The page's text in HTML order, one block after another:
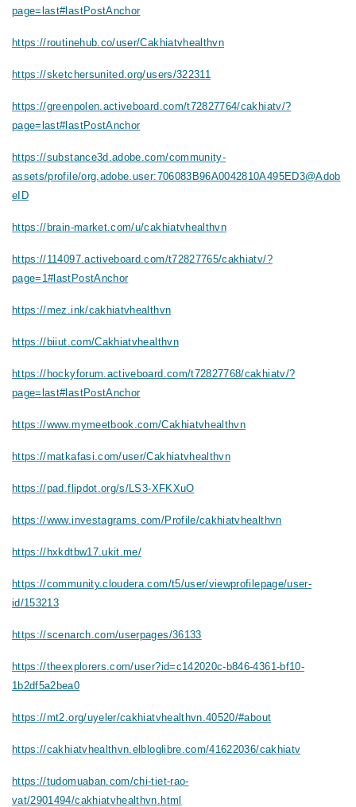
page=last#lastPostAnchor
https://routinehub.co/user/Cakhiatvhealthvn
https://sketchersunited.org/users/322311
https://greenpolen.activeboard.com/t72827764/cakhiatv/?
page=last#lastPostAnchor
https://substance3d.adobe.com/community-
assets/profile/org.adobe.user:706083B96A0042810A495ED3@Adob
eID
https://brain-market.com/u/cakhiatvhealthvn
https://114097.activeboard.com/t72827765/cakhiatv/?
page=1#lastPostAnchor
https://mez.ink/cakhiatvhealthvn
https://biiut.com/Cakhiatvhealthvn
https://hockyforum.activeboard.com/t72827768/cakhiatv/?
page=last#lastPostAnchor
https://www.mymeetbook.com/Cakhiatvhealthvn
https://matkafasi.com/user/Cakhiatvhealthvn
https://pad.flipdot.org/s/LS3-XFKXuO
https://www.investagrams.com/Profile/cakhiatvhealthvn
https://hxkdtbw17.ukit.me/
https://community.cloudera.com/t5/user/viewprofilepage/user-
id/153213
https://scenarch.com/userpages/36133
https://theexplorers.com/user?id=c142020c-b846-4361-bf10-
1b2df5a2bea0
https://mt2.org/uyeler/cakhiatvhealthvn.40520/#about
https://cakhiatvhealthvn.elbloglibre.com/41622036/cakhiatv
https://tudomuaban.com/chi-tiet-rao-
vat/2901494/cakhiatvhealthvn.html